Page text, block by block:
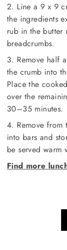
2. Line a 9 x 9
the ingredients
rub in the butter
breadcrumbs.
3. Remove half
the crumb into
Place the
over the
30–35 minutes.
4. Remove
into bars and
be served warm
Find more